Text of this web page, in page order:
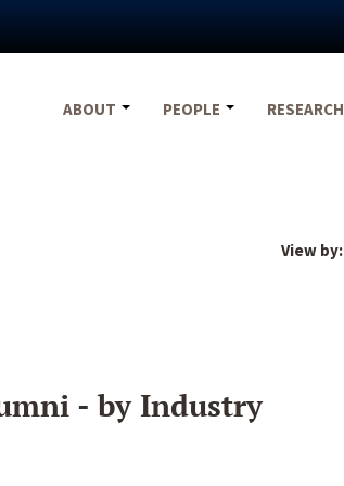
ABOUT
PEOPLE RESEARCH
View by:
- by Industry